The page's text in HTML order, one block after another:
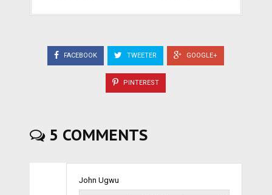
FACEBOOK TWEETER GOOGLE+
PINTEREST
5 COMMENTS
John Ugwu